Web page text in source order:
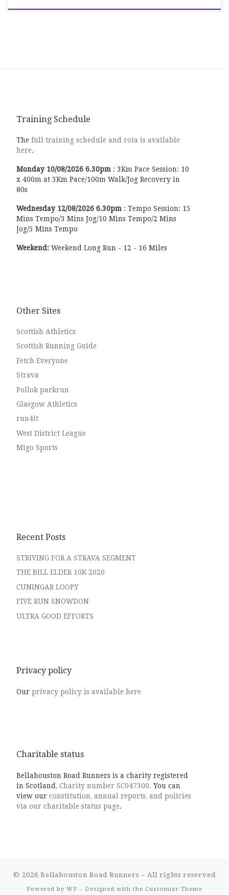
Training Schedule
The full training schedule and rota is available
here.
Monday 10/08/20266.30pm : 3Km Pace Session: 10
x 400m at 3Km Pace/100m Walk/Jog Recovery in
80s
Wednesday 12/08/20266.30pm : Tempo Session: 15
Mins Tempo/3 Mins Jog/10 Mins Tempo/2 Mins
Jog/5 Mins Tempo
Weekend: Weekend Long Run - 12 - 16 Miles
Other Sites
Scottish Athletics
Scottish Running Guide
Fetch Everyone
Strava
Pollok parkrun
Glasgow Athletics
run4it
West District League
Migo Sports
Recent Posts
STRIVING FOR A STRAVA SEGMENT
THE BILL ELDER 10K 2026
CUNINGAR LOOPY
FIVE RUN SNOWDON
ULTRA GOOD EFFORTS
Privacy policy
Our privacy policy is available here
Charitable status
Bellahouston Road Runners is a charity registered
in Scotland, Charity number SC047300. You can
view our constitution, annual reports, and policies
via our charitable status page.
© 2026 Bellahouston Road Runners – All rights reserved
Powered by WP – Designed with the Customizr Theme